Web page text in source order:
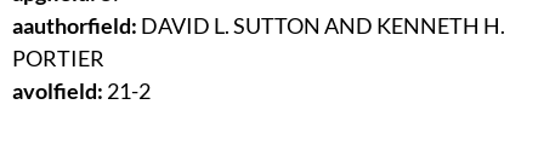
aauthorfield: DAVID L. SUTTON AND KENNETH H.
PORTIER
avolfield: 21-2